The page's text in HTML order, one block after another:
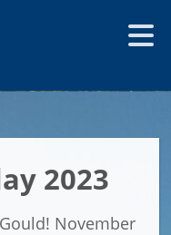
2023
November